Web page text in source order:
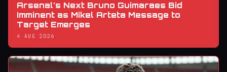
Arsenal's Next Bruno Guimaraes Bid
Imminent as Mikel Arteta Message to
Target Emerges
4 AUG 2026